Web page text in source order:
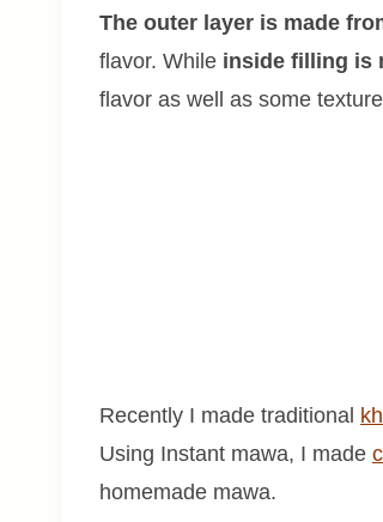
The outer layer is made
flavor. While inside filling is
flavor as well as some
Recently I made traditional
Using Instant mawa, I made
homemade mawa.